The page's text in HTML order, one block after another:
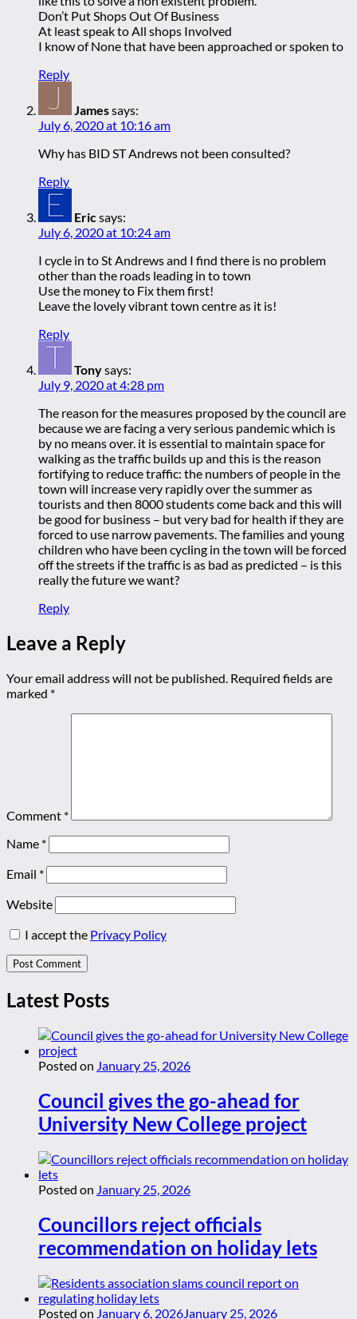
Don’t Put Shops Out Of Business
At least speak to All shops Involved
I know of None that have been approached or spoken to
Reply
Jamessays:
July 6, 2020 at 10:16 am
Why has BID ST Andrews not been consulted?
Reply
Ericsays:
July 6, 2020 at 10:24 am
I cycle in to St Andrews and I find there is no problem
other than the roads leading in to town
Use the money to Fix them first!
Leave the lovely vibrant town centre as it is!
Reply
Tonysays:
July 9, 2020 at 4:28 pm
The reason for the measures proposed by the council are
because we are facing a very serious pandemic which is
by no means over. it is essential to maintain space for
walking as the traffic builds up and this is the reason
fortifying to reduce traffic: the numbers of people in the
town will increase very rapidly over the summer as
tourists and then 8000 students come back and this will
be good for business – but very bad for health if they are
forced to use narrow pavements. The families and young
children who have been cycling in the town will be forced
off the streets if the traffic is as bad as predicted – is this
really the future we want?
Reply
Leave a Reply
Your email address will not be published. Required fields are
marked *
Comment *
Name *
Email *
Website
I accept the Privacy Policy
Latest Posts
Posted on January 25, 2026
Council gives the go-ahead for
University New College project
Posted on January 25, 2026
Councillors reject officials
recommendation on holiday lets
Posted on January 6, 2026 January 25, 2026